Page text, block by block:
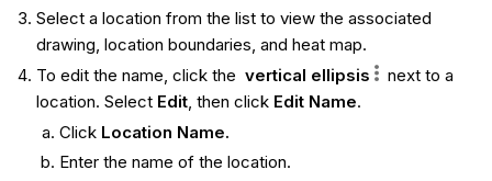
Select a location from the list to view the associated
drawing, location boundaries, and heat map.
To edit the name, click the vertical ellipsis next to a
location. Select Edit, then click Edit Name.
Click Location Name.
Enter the name of the location.